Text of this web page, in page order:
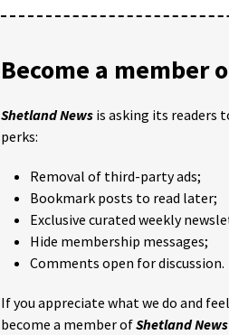
Become a member
Shetland News is asking its readers
perks:
Removal of third-party ads;
Bookmark posts to read later;
Exclusive curated weekly
Hide membership messages;
Comments open for discussion.
If you appreciate what we do and
become a member ofShetland News